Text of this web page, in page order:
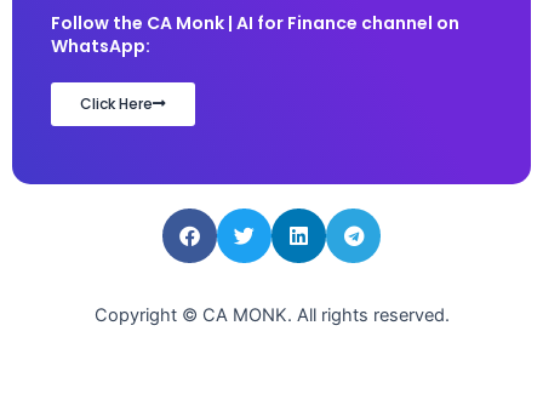
Follow the CA Monk | AI for Finance channel on
WhatsApp:
Click Here
Copyright © CA MONK. All rights reserved.